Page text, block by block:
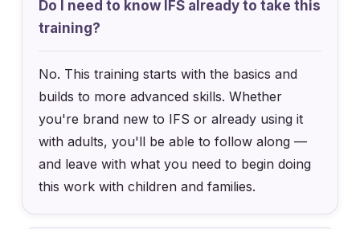
Do I need to know IFS already to take this
training?
No. This training starts with the basics and
builds to more advanced skills. Whether
you're brand new to IFS or already using it
with adults, you'll be able to follow along —
and leave with what you need to begin doing
this work with children and families.